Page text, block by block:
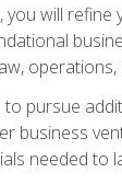
will
pursue
business
needed to